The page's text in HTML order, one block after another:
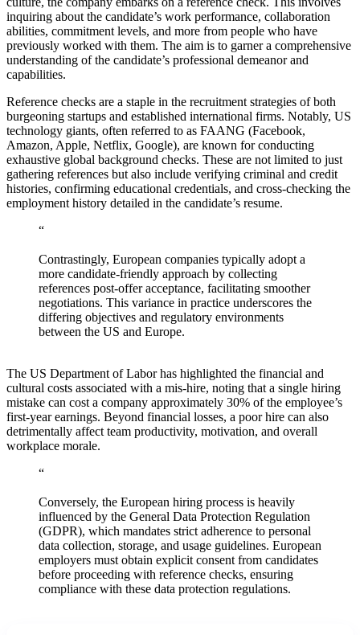
inquiring about the candidate’s work performance, collaboration
abilities, commitment levels, and more from people who have
previously worked with them. The aim is to garner a comprehensive
understanding of the candidate’s professional demeanor and
capabilities.
Reference checks are a staple in the recruitment strategies of both
burgeoning startups and established international firms. Notably, US
technology giants, often referred to as FAANG (Facebook,
Amazon, Apple, Netflix, Google), are known for conducting
exhaustive global background checks. These are not limited to just
gathering references but also include verifying criminal and credit
histories, confirming educational credentials, and cross-checking the
employment history detailed in the candidate’s resume.
“
Contrastingly, European companies typically adopt a
more candidate-friendly approach by collecting
references post-offer acceptance, facilitating smoother
negotiations. This variance in practice underscores the
differing objectives and regulatory environments
between the US and Europe.
The US Department of Labor has highlighted the financial and
cultural costs associated with a mis-hire, noting that a single hiring
mistake can cost a company approximately 30% of the employee’s
first-year earnings. Beyond financial losses, a poor hire can also
detrimentally affect team productivity, motivation, and overall
workplace morale.
“
Conversely, the European hiring process is heavily
influenced by the General Data Protection Regulation
(GDPR), which mandates strict adherence to personal
data collection, storage, and usage guidelines. European
employers must obtain explicit consent from candidates
before proceeding with reference checks, ensuring
compliance with these data protection regulations.